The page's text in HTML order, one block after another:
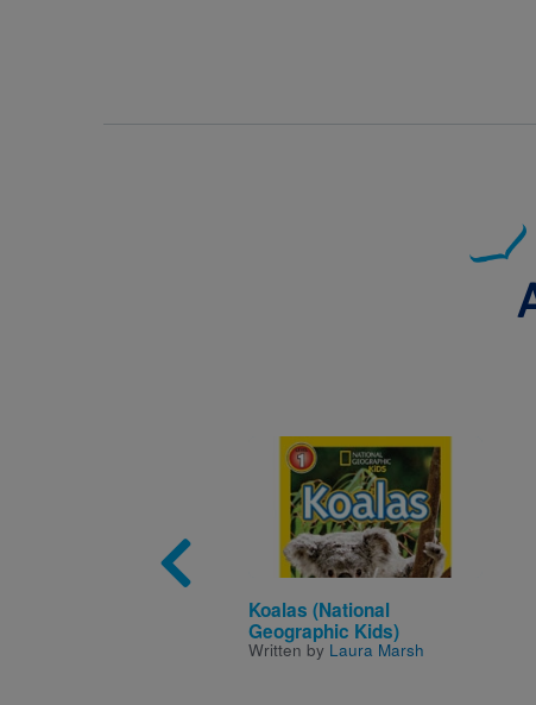
Image
Koalas (National
Geographic Kids)
Written by Laura Marsh